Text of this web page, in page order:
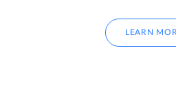
LEARN